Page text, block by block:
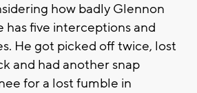
how badly Glennon
has five interceptions and
He got picked off twice, lost
and had another snap
for a lost fumble in